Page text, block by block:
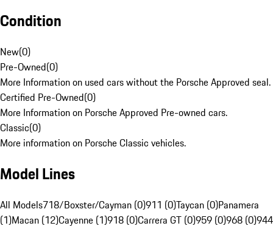
Condition
New(0)
Pre-Owned(0)
More Information on used cars without the Porsche Approved seal.
Certified Pre-Owned(0)
More Information on Porsche Approved Pre-owned cars.
Classic(0)
More information on Porsche Classic vehicles.
Model Lines
All Models718/Boxster/Cayman (0)911 (0)Taycan (0)Panamera
(1)Macan (12)Cayenne (1)918 (0)Carrera GT (0)959 (0)968 (0)944